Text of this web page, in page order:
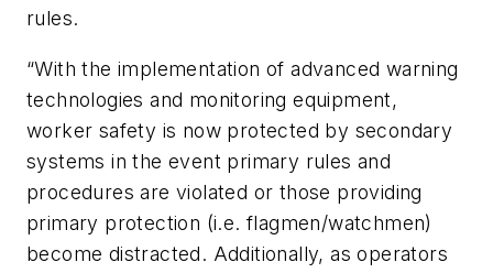
rules.
“With the implementation of advanced warning
technologies and monitoring equipment,
worker safety is now protected by secondary
systems in the event primary rules and
procedures are violated or those providing
primary protection (i.e. flagmen/watchmen)
become distracted. Additionally, as operators